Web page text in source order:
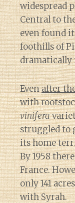
widespread
Central to
even found
foothills of
dramatically
Evenafter
with
vinifera
struggled to
its home
By 1958
France.
only 141
with Syrah.